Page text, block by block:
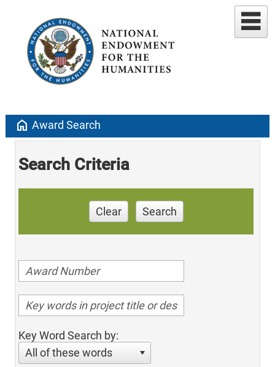
home Award Search
Search Criteria
Clear Search
Key Word Search by:
All of these words